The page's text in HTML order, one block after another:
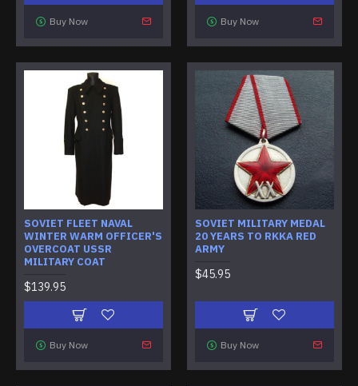
Buy Now Buy Now
SOVIET FLEET NAVAL
WINTER WARM OFFICER'S
OVERCOAT USSR
MILITARY COAT
$139.95
Buy Now
SOVIET MILITARY MEDAL
20 YEARS TO RKKA RED
ARMY
$45.95
Buy Now